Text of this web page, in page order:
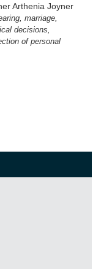
Arthenia Joyner
marriage,
decisions,
of personal